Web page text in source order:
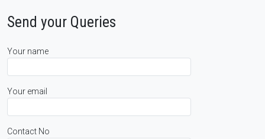
Send your Queries
Your name
Your email
Contact No